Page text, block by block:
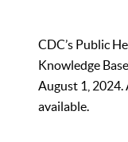
CDC’s Public
Knowledge
August 1, 2024.
available.